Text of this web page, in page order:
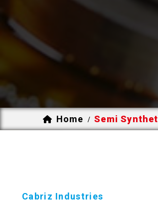
Home / Semi
Cabriz Industries